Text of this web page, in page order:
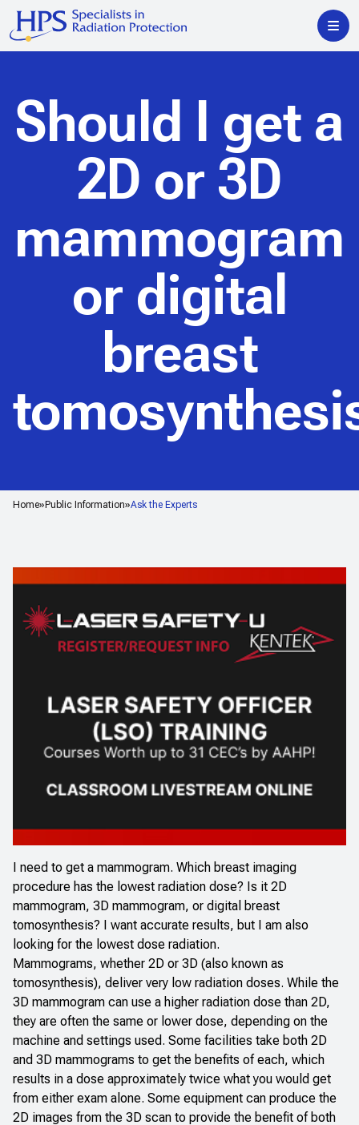
Home Public Information Ask the Experts
Should I get a
2D or 3D
mammogram
or digital
breast
I need to get a mammogram. Which breast imaging
procedure has the lowest radiation dose? Is it 2D
mammogram, 3D mammogram, or digital breast
tomosynthesis? I want accurate results, but I am also
looking for the lowest dose radiation.
Mammograms, whether 2D or 3D (also known as
tomosynthesis), deliver very low radiation doses. While the
3D mammogram can use a higher radiation dose than 2D,
they are often the same or lower dose, depending on the
machine and settings used. Some facilities take both 2D
and 3D mammograms to get the benefits of each, which
results in a dose approximately twice what you would get
from either exam alone. Some equipment can produce the
2D images from the 3D scan to provide the benefit of both